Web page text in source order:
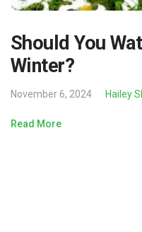
Should You
Winter?
November 6, 2024 Hailey
Read More